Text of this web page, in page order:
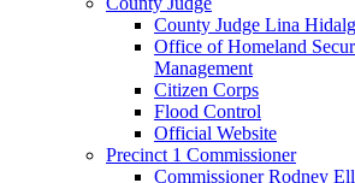
County Judge Lina
Office of Homeland
Management
Citizen Corps
Flood Control
Official Website
Precinct 1 Commissioner
Commissioner Rodney